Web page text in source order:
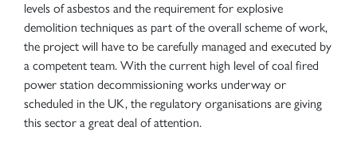
levels of asbestos and the requirement for explosive
demolition techniques as part of the overall scheme of work,
the project will have to be carefully managed and executed by
a competent team. With the current high level of coal fired
power station decommissioning works underway or
scheduled in the UK, the regulatory organisations are giving
this sector a great deal of attention.